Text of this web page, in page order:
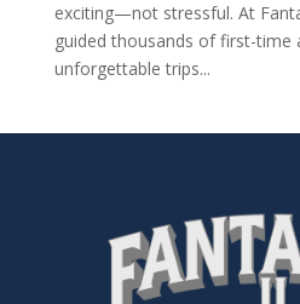
exciting—not stressful. At
guided thousands of first-time
unforgettable trips...